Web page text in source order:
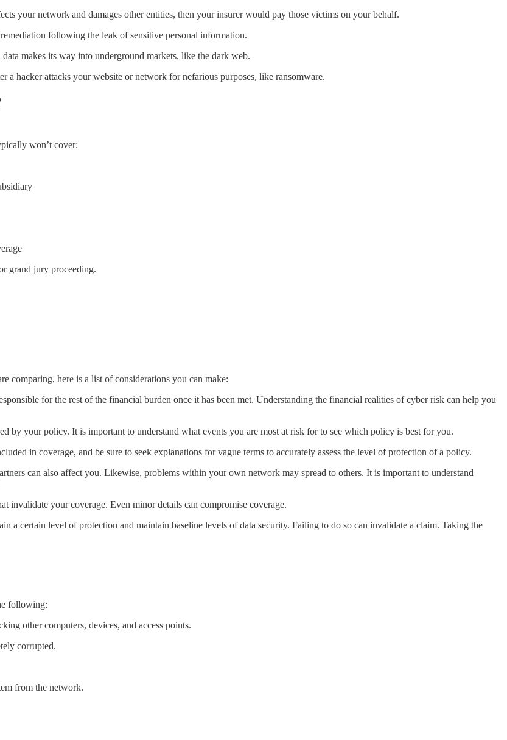
your network and damages other entities, then your insurer would pay those victims on your behalf.
following the leak of sensitive personal information.
makes its way into underground markets, like the dark web.
a hacker attacks your website or network for nefarious purposes, like ransomware.
won’t cover:
grand jury proceeding.
comparing, here is a list of considerations you can make:
for the rest of the financial burden once it has been met. Understanding the financial realities of cyber risk can help you
by your policy. It is important to understand what events you are most at risk for to see which policy is best for you.
in coverage, and be sure to seek explanations for vague terms to accurately assess the level of protection of a policy.
can also affect you. Likewise, problems within your own network may spread to others. It is important to understand
invalidate your coverage. Even minor details can compromise coverage.
a certain level of protection and maintain baseline levels of data security. Failing to do so can invalidate a claim. Taking the
following:
other computers, devices, and access points.
corrupted.
from the network.